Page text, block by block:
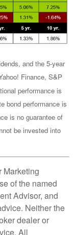
and the 5-year
Finance, S&P
performance is
bond performance is
is no guarantee of
be invested into
Marketing
of the named
Advisor, and
Neither the
dealer or
All